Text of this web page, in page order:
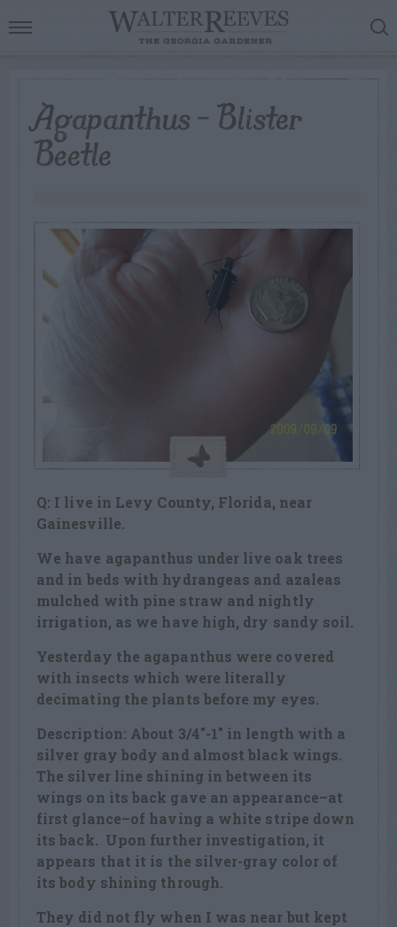
Agapanthus – Blister
Beetle
Q: I live in Levy County, Florida, near
Gainesville.
We have agapanthus under live oak trees
and in beds with hydrangeas and azaleas
mulched with pine straw and nightly
irrigation, as we have high, dry sandy soil.
Yesterday the agapanthus were covered
with insects which were literally
decimating the plants before my eyes.
Description: About 3/4″-1″ in length with a
silver gray body and almost black wings.
The silver line shining in between its
wings on its back gave an appearance–at
first glance–of having a white stripe down
its back. Upon further investigation, it
appears that it is the silver-gray color of
its body shining through.
They did not fly when I was near but kept